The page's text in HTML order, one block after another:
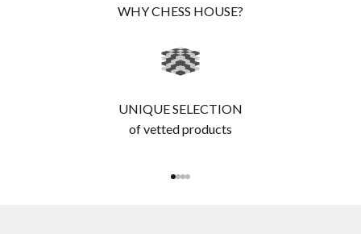
WHY CHESS HOUSE?
UNIQUE SELECTION
of vetted products